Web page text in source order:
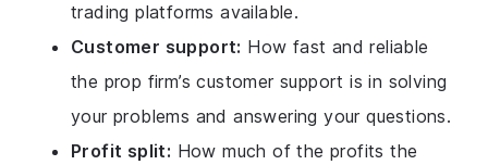
trading platforms available.
Customer support: How fast and reliable
the prop firm’s customer support is in solving
your problems and answering your questions.
Profit split: How much of the profits the